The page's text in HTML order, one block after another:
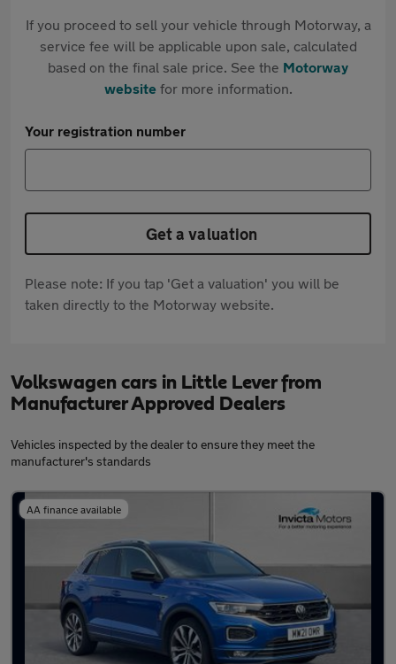
If you proceed to sell your vehicle through Motorway, a
service fee will be applicable upon sale, calculated
based on the final sale price. See the Motorway
websitefor more information.
Your registration number
Get a valuation
Please note: If you tap 'Get a valuation' you will be
taken directly to the Motorway website.
Volkswagen cars in Little Lever from
Manufacturer Approved Dealers
Vehicles inspected by the dealer to ensure they meet the
manufacturer's standards
AA finance available